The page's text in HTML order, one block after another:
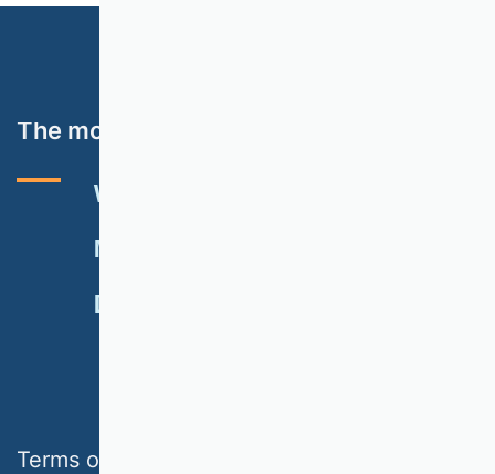
The most important topics
VHB RATING 2024
NEWSLETTER
DONATE
Terms of use